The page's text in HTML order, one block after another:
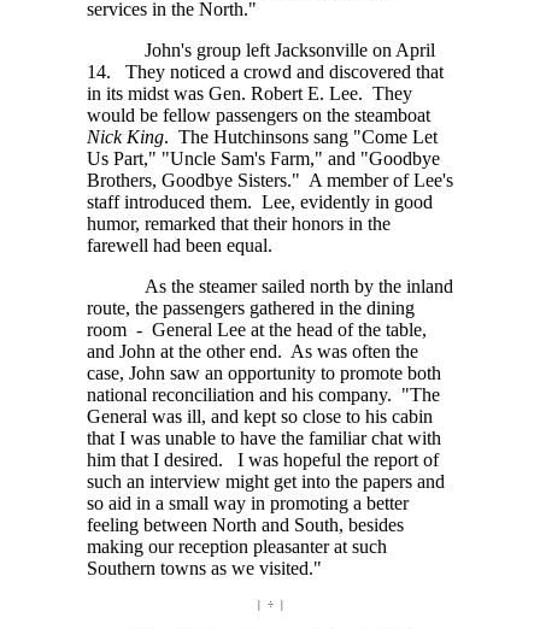
services in the North."
John's group left Jacksonville on April
14. They noticed a crowd and discovered that
in its midst was Gen. Robert E. Lee. They
would be fellow passengers on the steamboat
Nick King. The Hutchinsons sang "Come Let
Us Part," "Uncle Sam's Farm," and "Goodbye
Brothers, Goodbye Sisters." A member of Lee's
staff introduced them. Lee, evidently in good
humor, remarked that their honors in the
farewell had been equal.
As the steamer sailed north by the inland
route, the passengers gathered in the dining
room - General Lee at the head of the table,
and John at the other end. As was often the
case, John saw an opportunity to promote both
national reconciliation and his company. "The
General was ill, and kept so close to his cabin
that I was unable to have the familiar chat with
him that I desired. I was hopeful the report of
such an interview might get into the papers and
so aid in a small way in promoting a better
feeling between North and South, besides
making our reception pleasanter at such
Southern towns as we visited."
| ÷ |